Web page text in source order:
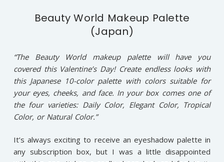
Beauty World Makeup Palette
(Japan)
“The Beauty World makeup palette will have you
covered this Valentine’s Day! Create endless looks with
this Japanese 10-color palette with colors suitable for
your eyes, cheeks, and face. In your box comes one of
the four varieties: Daily Color, Elegant Color, Tropical
Color, or Natural Color.”
It’s always exciting to receive an eyeshadow palette in
any subscription box, but I was a little disappointed